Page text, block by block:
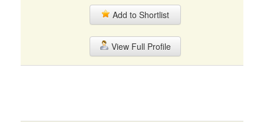
Add to Shortlist
View Full Profile